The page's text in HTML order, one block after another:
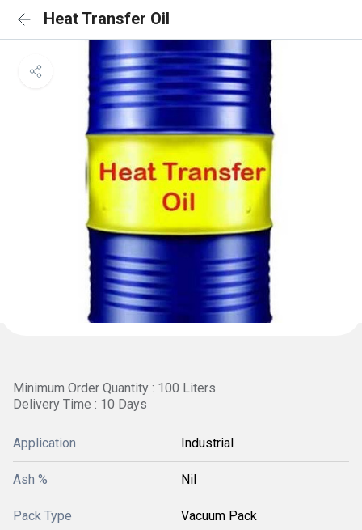
Heat Transfer Oil
Minimum Order Quantity : 100 Liters
Delivery Time : 10 Days
Application Industrial
Ash % Nil
Pack Type Vacuum Pack